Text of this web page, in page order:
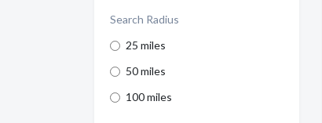
Search Radius
25 miles
50 miles
100 miles